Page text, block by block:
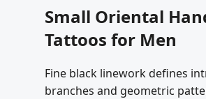
Small Oriental
Tattoos for Men
Fine black linework defines
branches and geometric